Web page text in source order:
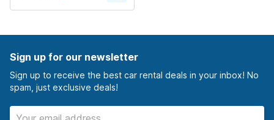
Sign up for our newsletter
Sign up to receive the best car rental deals in your inbox! No
spam, just exclusive deals!